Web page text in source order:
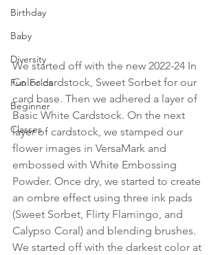
Birthday
Baby
Diversity
Fun Folds
Beginner
Classes
We started off with the new 2022-24 In
Color cardstock, Sweet Sorbet for our
card base. Then we adhered a layer of
Basic White Cardstock. On the next
layer of cardstock, we stamped our
flower images in VersaMark and
embossed with White Embossing
Powder. Once dry, we started to create
an ombre effect using three ink pads
(Sweet Sorbet, Flirty Flamingo, and
Calypso Coral) and blending brushes.
We started off with the darkest color at